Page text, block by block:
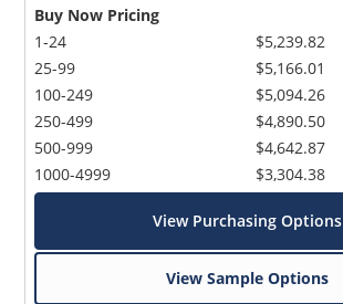
Buy Now Pricing
1-24
25-99
100-249
250-499
500-999
1000-4999
$5,239.82
$5,166.01
$5,094.26
$4,890.50
$4,642.87
$3,304.38
View Purchasing Options
View Sample Options